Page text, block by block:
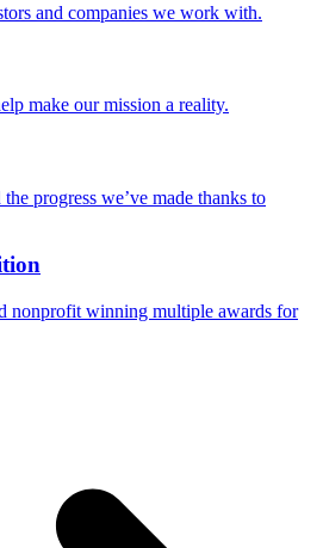
and companies we work with.
make our mission a reality.
progress we’ve made thanks to
nonprofit winning multiple awards for